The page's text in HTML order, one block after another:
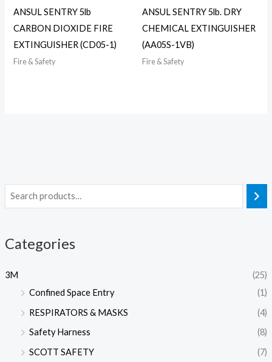
Categories
3M
(25)
Confined Space Entry
(1)
RESPIRATORS & MASKS
(4)
Safety Harness
(8)
SCOTT SAFETY
(7)
ANSUL SENTRY 5lb
CARBON DIOXIDE FIRE
EXTINGUISHER (CD05-1)
Fire & Safety
ANSUL SENTRY 5lb. DRY
CHEMICAL EXTINGUISHER
(AA05S-1VB)
Fire & Safety